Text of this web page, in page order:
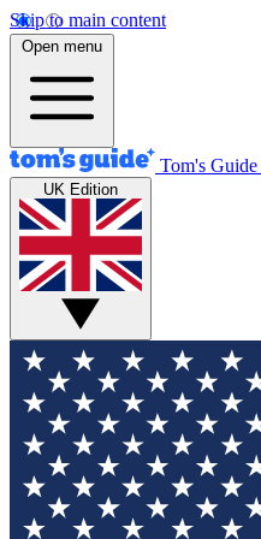
Skip to main content
Open menu
Tom's Guide
UK Edition